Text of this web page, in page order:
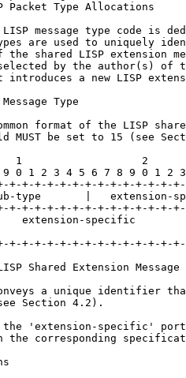
Type Allocations
message type code is
are used to uniquely
the shared LISP extension
by the author(s) of
introduces a new LISP
Type
format of the LISP
MUST be set to 15 (see
1                   2
0 1 2 3 4 5 6 7 8 9 0 1 2
+-+-+-+-+-+-+-+-+-+-+-+-+-
type       |   extension-
+-+-+-+-+-+-+-+-+-+-+-+-+-
extension-specific
+-+-+-+-+-+-+-+-+-+-+-+-+-
Shared Extension Message
a unique identifier
Section 4.2).
'extension-specific'
the corresponding